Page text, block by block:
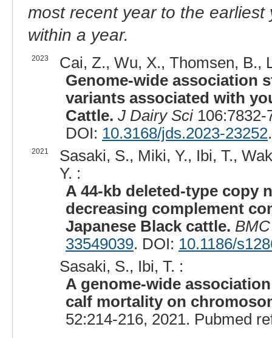
most recent year to the
within a year.
2023
Cai, Z., Wu, X., Thomsen, B.,
Genome-wide association
variants associated with
Cattle. J Dairy Sci106:7832-
DOI: 10.3168/jds.2023-23252.
2021
Sasaki, S., Miki, Y., Ibi, T.,
Y. :
A 44-kb deleted-type copy
decreasing complement
Japanese Black cattle.
33549039. DOI: 10.1186/
Sasaki, S., Ibi, T. :
A genome-wide
calf mortality on
52:214-216, 2021. Pubmed